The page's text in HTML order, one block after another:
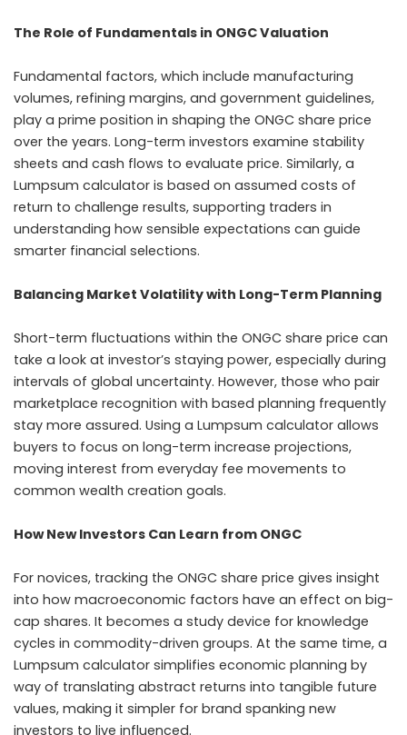
The Role of Fundamentals in ONGC Valuation
Fundamental factors, which include manufacturing
volumes, refining margins, and government guidelines,
play a prime position in shaping the ONGC share price
over the years. Long-term investors examine stability
sheets and cash flows to evaluate price. Similarly, a
Lumpsum calculator is based on assumed costs of
return to challenge results, supporting traders in
understanding how sensible expectations can guide
smarter financial selections.
Balancing Market Volatility with Long-Term Planning
Short-term fluctuations within the ONGC share price can
take a look at investor’s staying power, especially during
intervals of global uncertainty. However, those who pair
marketplace recognition with based planning frequently
stay more assured. Using a Lumpsum calculator allows
buyers to focus on long-term increase projections,
moving interest from everyday fee movements to
common wealth creation goals.
How New Investors Can Learn from ONGC
For novices, tracking the ONGC share price gives insight
into how macroeconomic factors have an effect on big-
cap shares. It becomes a study device for knowledge
cycles in commodity-driven groups. At the same time, a
Lumpsum calculator simplifies economic planning by
way of translating abstract returns into tangible future
values, making it simpler for brand spanking new
investors to live influenced.